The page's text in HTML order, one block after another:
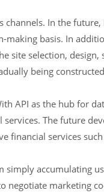
channels. In the
making basis. In
site selection, design,
being
API as the hub for
The future
financial services such
simply accumulating
negotiate marketing